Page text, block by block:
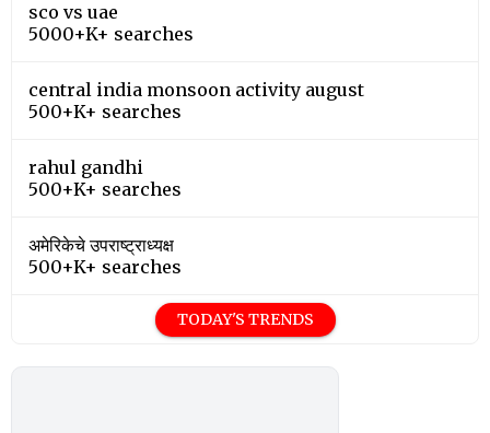
sco vs uae
5000+K+ searches
central india monsoon activity august
500+K+ searches
rahul gandhi
500+K+ searches
अमेरिकेचे उपराष्ट्राध्यक्ष
500+K+ searches
TODAY'S TRENDS